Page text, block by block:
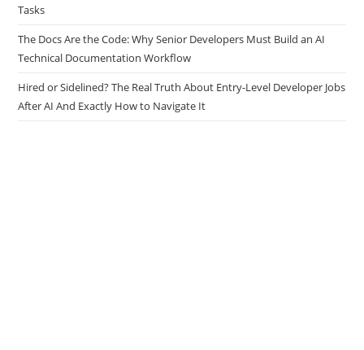
How Developers Use AI Agents to Handle Repetitive Engineering
Tasks
The Docs Are the Code: Why Senior Developers Must Build an AI
Technical Documentation Workflow
Hired or Sidelined? The Real Truth About Entry-Level Developer Jobs